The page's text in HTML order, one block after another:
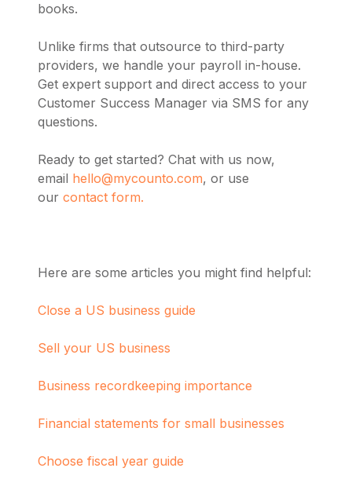
books.
Unlike firms that outsource to third-party
providers, we handle your payroll in-house.
Get expert support and direct access to your
Customer Success Manager via SMS for any
questions.
Ready to get started? Chat with us now,
email hello@mycounto.com, or use
our contact form.
Here are some articles you might find helpful:
Close a US business guide
Sell your US business
Business recordkeeping importance
Financial statements for small businesses
Choose fiscal year guide